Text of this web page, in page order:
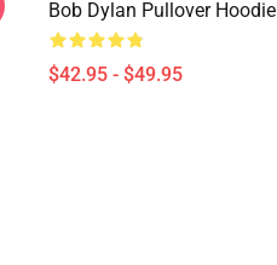
Bob Dylan Pullover Hoodie
$42.95 - $49.95